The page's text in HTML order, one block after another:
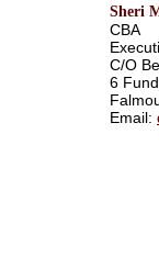
Sheri
CBA
C/O
6
Email: